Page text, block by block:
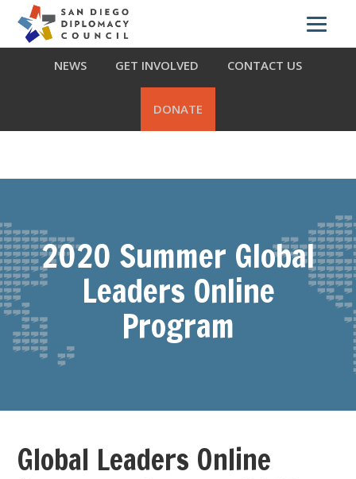
primary
navigation
main
footer
ABOUT US WHAT WE DO OUR PARTNERS
NEWS GET INVOLVED CONTACT US
DONATE
2020 Summer Global
Leaders Online
Program
Global Leaders Online